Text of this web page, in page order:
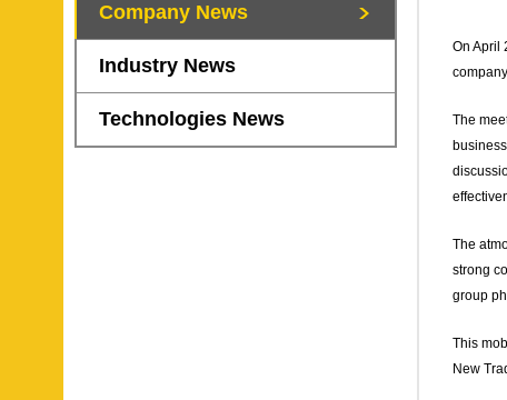
Company News
Industry News
Technologies News
On April
The
The
strong
group
This
New